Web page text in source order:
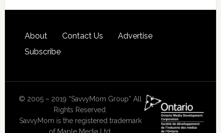
About Contact Us
Advertise
Subscribe
© 2005 – 2019 “SavvyMom Group” All
Rights Reserved.
SavvyMom is the registered trademark
of Maple Media Ltd.